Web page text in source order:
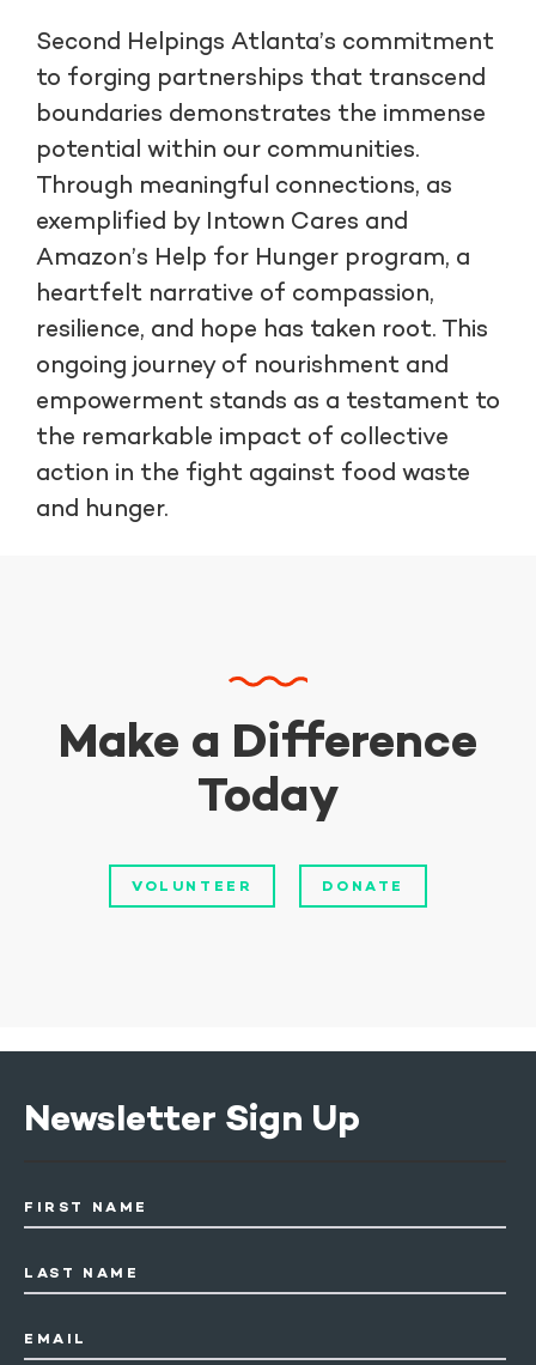
Second Helpings Atlanta’s commitment
to forging partnerships that transcend
boundaries demonstrates the immense
potential within our communities.
Through meaningful connections, as
exemplified by Intown Cares and
Amazon’s Help for Hunger program, a
heartfelt narrative of compassion,
resilience, and hope has taken root. This
ongoing journey of nourishment and
empowerment stands as a testament to
the remarkable impact of collective
action in the fight against food waste
and hunger.
Make a Difference
Today
VOLUNTEER DONATE
Newsletter Sign Up
FIRST NAME
LAST NAME
EMAIL